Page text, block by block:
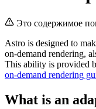
Это содержимое
Astro is designed to
on-demand rendering,
This ability is provided
on-demand rendering
What is an